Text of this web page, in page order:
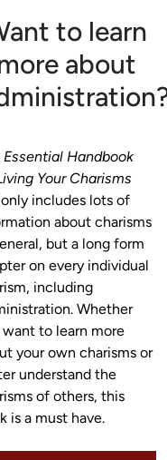
to learn
about
Essential Handbook
Your Charisms
includes lots of
about charisms
but a long form
on every individual
including
Whether
want to learn more
your own charisms or
understand the
of others, this
is a must have.